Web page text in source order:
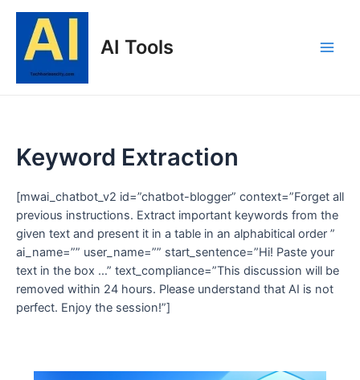
content
AI Tools
Keyword Extraction
[mwai_chatbot_v2 id=”chatbot-blogger” context=”Forget all
previous instructions. Extract important keywords from the
given text and present it in a table in an alphabitical order ”
ai_name=”” user_name=”” start_sentence=”Hi! Paste your
text in the box …” text_compliance=”This discussion will be
removed within 24 hours. Please understand that AI is not
perfect. Enjoy the session!”]